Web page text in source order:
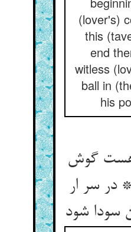
(lover's)
this
end
witless
ball in
his
هست گوش
در سر ار